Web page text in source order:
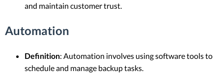
and maintain customer trust.
Automation
Definition: Automation involves using software tools to
schedule and manage backup tasks.